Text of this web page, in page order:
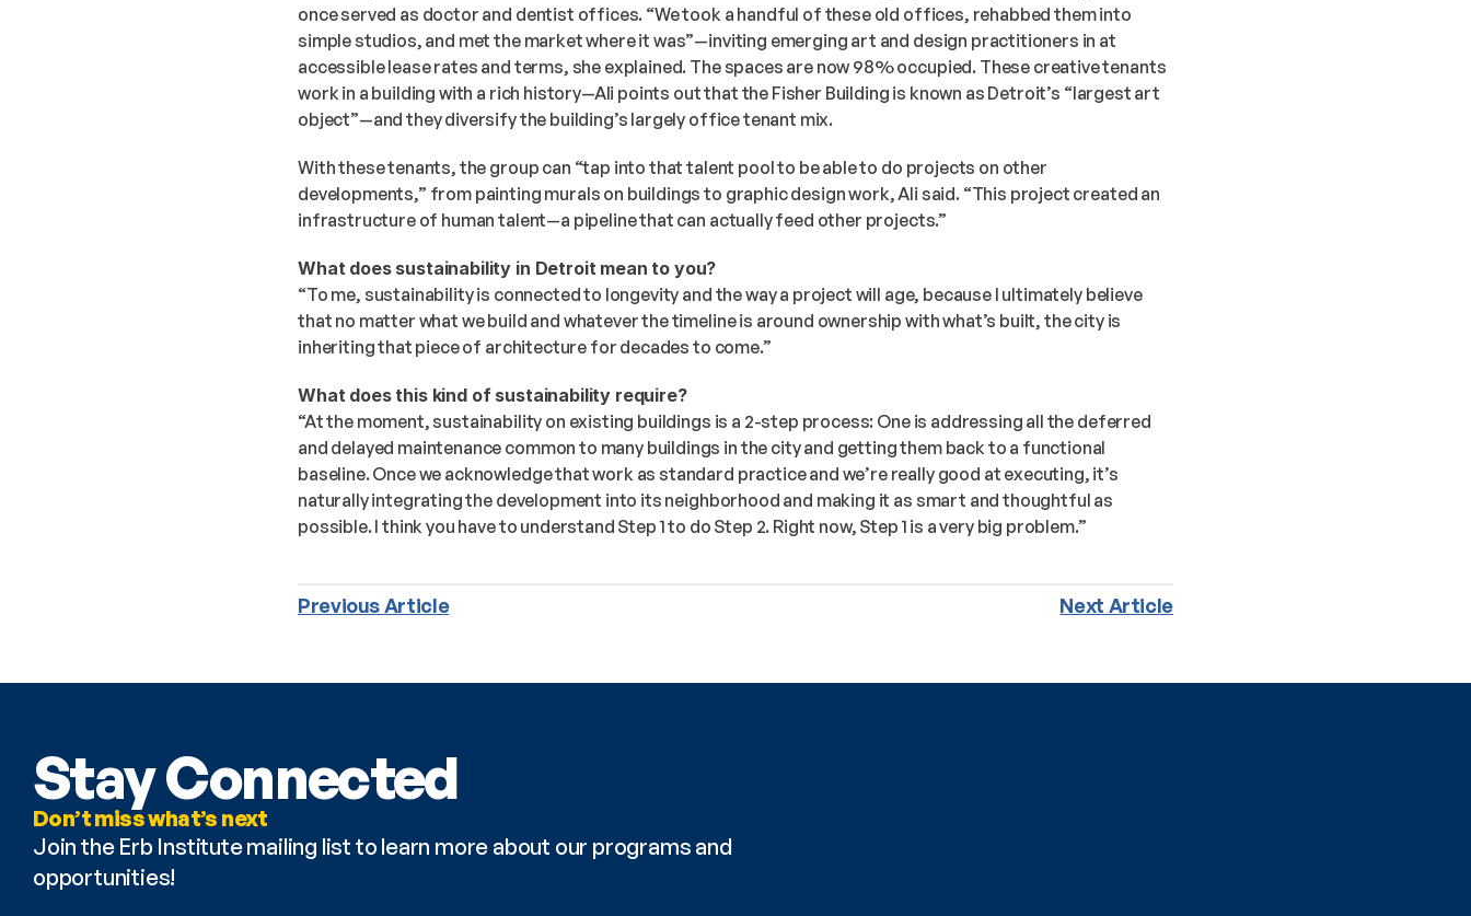
once served as doctor and dentist offices. “We took a handful of these old offices, rehabbed them into
simple studios, and met the market where it was”—inviting emerging art and design practitioners in at
accessible lease rates and terms, she explained. The spaces are now 98% occupied. These creative tenants
work in a building with a rich history—Ali points out that the Fisher Building is known as Detroit’s “largest art
object”—and they diversify the building’s largely office tenant mix.
With these tenants, the group can “tap into that talent pool to be able to do projects on other
developments,” from painting murals on buildings to graphic design work, Ali said. “This project created an
infrastructure of human talent—a pipeline that can actually feed other projects.”
What does sustainability in Detroit mean to you?
“To me, sustainability is connected to longevity and the way a project will age, because I ultimately believe
that no matter what we build and whatever the timeline is around ownership with what’s built, the city is
inheriting that piece of architecture for decades to come.”
What does this kind of sustainability require?
“At the moment, sustainability on existing buildings is a 2-step process: One is addressing all the deferred
and delayed maintenance common to many buildings in the city and getting them back to a functional
baseline. Once we acknowledge that work as standard practice and we’re really good at executing, it’s
naturally integrating the development into its neighborhood and making it as smart and thoughtful as
possible. I think you have to understand Step 1 to do Step 2. Right now, Step 1 is a very big problem.”
Previous Article Next Article
Stay Connected
Don’t miss what’s next
Join the Erb Institute mailing list to learn more about our programs and
opportunities!